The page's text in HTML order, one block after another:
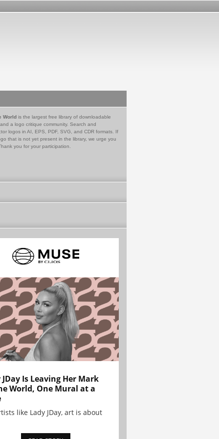
World is the largest free library of downloadable
a logo critique community. Search and
logos in AI, EPS, PDF, SVG, and CDR formats. If
that is not yet present in the library, we urge you
you for your participation.
JDay Is Leaving Her Mark
World, One Mural at a
like Lady JDay, art is about